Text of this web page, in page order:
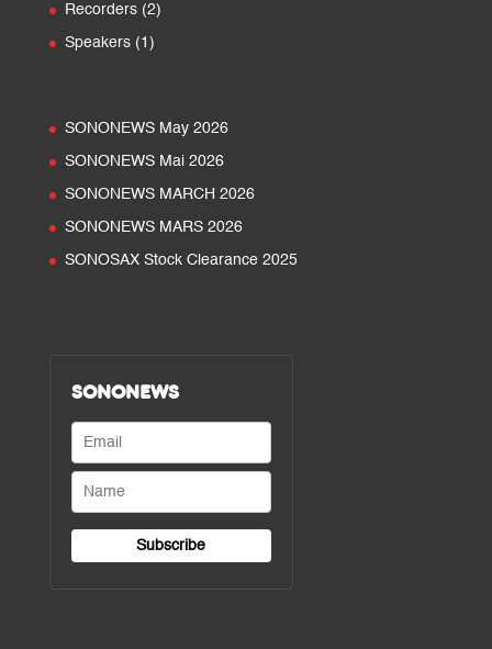
Recorders 22
Speakers 1 1
SONONEWS May 2026
SONONEWS Mai 2026
SONONEWS MARCH 2026
SONONEWS MARS 2026
SONOSAX Stock Clearance 2025
SONONEWS